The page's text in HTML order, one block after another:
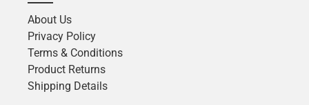
About Us
Privacy Policy
Terms & Conditions
Product Returns
Shipping Details